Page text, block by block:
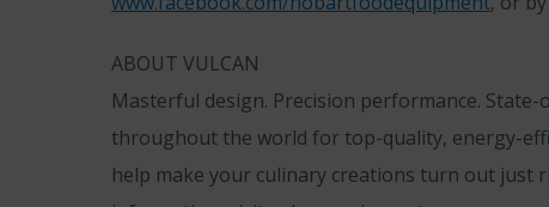
ABOUT VULCAN
Masterful design. Precision performance.
throughout the world for top-quality, energy-
help make your culinary creations turn out just